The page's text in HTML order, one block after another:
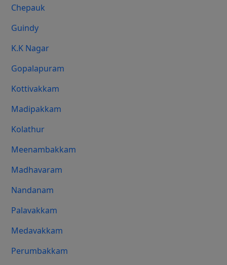
Chepauk
Guindy
K.K Nagar
Gopalapuram
Kottivakkam
Madipakkam
Kolathur
Meenambakkam
Madhavaram
Nandanam
Palavakkam
Medavakkam
Perumbakkam